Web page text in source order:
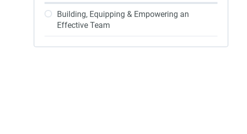
Building, Equipping & Empowering an
Effective Team